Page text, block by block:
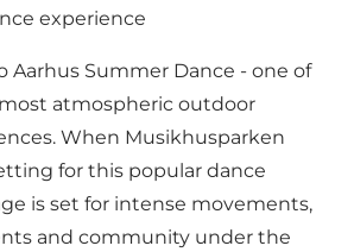
experience
Aarhus Summer Dance - one of
atmospheric outdoor
When Musikhusparken
for this popular dance
is set for intense movements,
and community under the